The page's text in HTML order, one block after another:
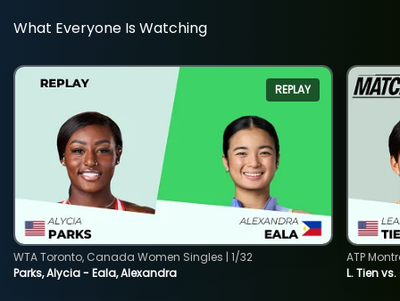
What Everyone Is Watching
REPLAY
Parks, Alycia - Eala, Alexandra
WTA Toronto, Canada Women Singles | 1/32
L. Tien
ATP